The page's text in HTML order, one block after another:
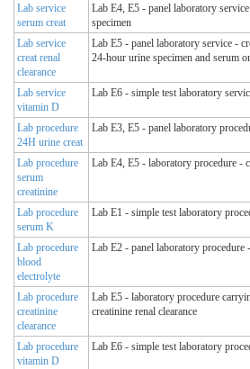
Lab service
serum creat
Lab E4, E5 - panel laboratory
specimen
Lab service
creat renal
clearance
Lab E5 - panel laboratory service -
24-hour urine specimen and serum
Lab service
vitamin D
Lab E6 - simple test laboratory
Lab procedure
24H urine creat
Lab E3, E5 - panel laboratory
Lab procedure
serum
creatinine
Lab E4, E5 - laboratory procedure -
Lab procedure
serum K
Lab E1 - simple test laboratory
Lab procedure
blood
electrolyte
Lab E2 - panel laboratory procedure
Lab procedure
creatinine
clearance
Lab E5 - laboratory procedure
creatinine renal clearance
Lab procedure
vitamin D
Lab E6 - simple test laboratory